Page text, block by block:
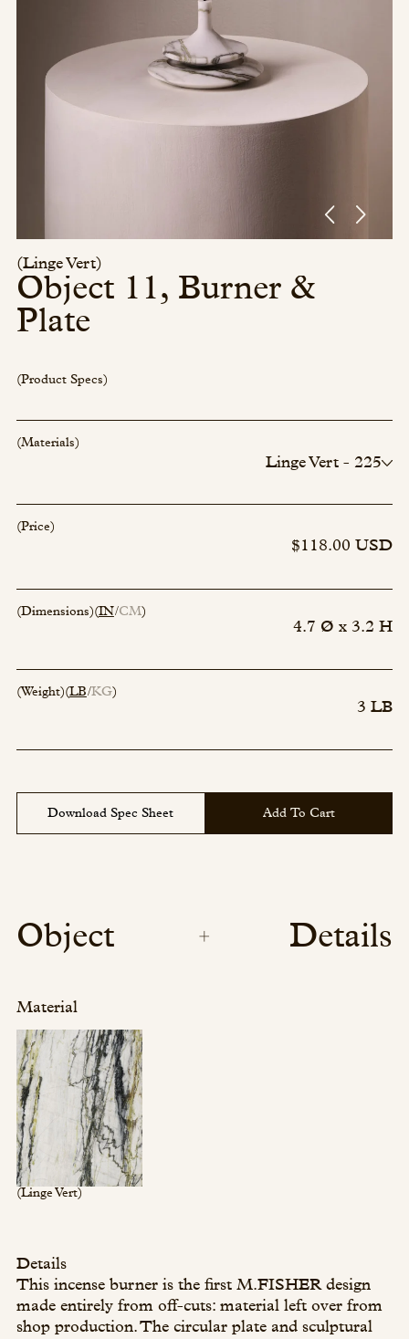
Instagram
The Quarry House
Atmospheres
Media Kit
(Linge Vert)
Object 11, Burner &
Plate
(Product Specs)
(Materials)
Linge Vert - 225
Incense - 00
Incense - 00
(Price)
$118.00 USD
(Dimensions)(IN CM)
4.7 Ø x 3.2 H
(Weight)(LB KG)
3 LB
Download Spec Sheet Add To Cart
Object Details
Material
(Linge Vert)
Details
This incense burner is the first M.FISHER design
made entirely from off-cuts: material left over from
shop production. The circular plate and sculptural